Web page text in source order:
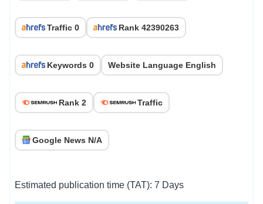
Traffic 0 Rank 42390263
Keywords 0 Website Language English
Rank 2 Traffic
Google News N/A
Estimated publication time (TAT): 7 Days